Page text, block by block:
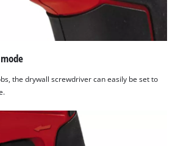
the drywall screwdriver can easily be set to